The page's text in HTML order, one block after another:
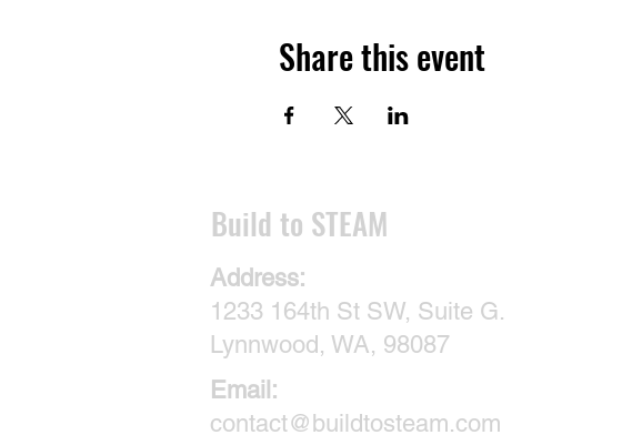
Share this event
​Build to STEAM
Address:
1233 164th St SW, Suite G.
Lynnwood, WA, 98087
Email:
contact@buildtosteam.com